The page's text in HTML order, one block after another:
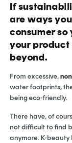
If
are ways
consumer
your product
beyond.
From excessive,
water footprints,
being eco-friendly.
There have, of
not difficult to find
anymore. K-